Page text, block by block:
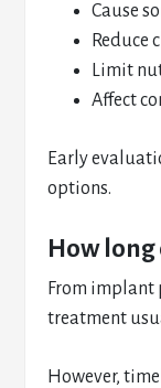
Cause
Reduce
Limit
Affect
Early
options.
How
From implant
treatment
However,